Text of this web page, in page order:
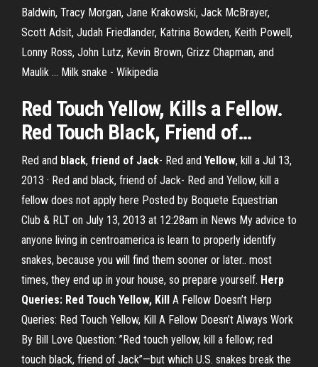
Baldwin, Tracy Morgan, Jane Krakowski, Jack McBrayer,
Scott Adsit, Judah Friedlander, Katrina Bowden, Keith Powell,
Lonny Ross, John Lutz, Kevin Brown, Grizz Chapman, and
Maulik … Milk snake - Wikipedia
Red TouchYellow, Kills a Fellow.
Red Touch Black, Friend of…
Red and black, friend of Jack- Red and Yellow, kill a Jul 13,
2013 · Red and black, friend of Jack- Red and Yellow, kill a
fellow does not apply here Posted by Boquete Equestrian
Club & RLT on July 13, 2013 at 12:28am in News My advice to
anyone living in centroamerica is learn to properly identify
snakes, because you will find them sooner or later.. most
times, they end up in your house, so prepare yourself. Herp
Queries: Red Touch Yellow, Kill A Fellow Doesn’t Herp
Queries: Red Touch Yellow, Kill A Fellow Doesn’t Always Work
By Bill Love Question: ”Red touch yellow, kill a fellow; red
touch black, friend of Jack”—but which U.S. snakes break the